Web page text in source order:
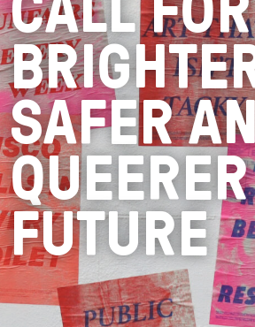
SAFER
QUEERER
FUTURE